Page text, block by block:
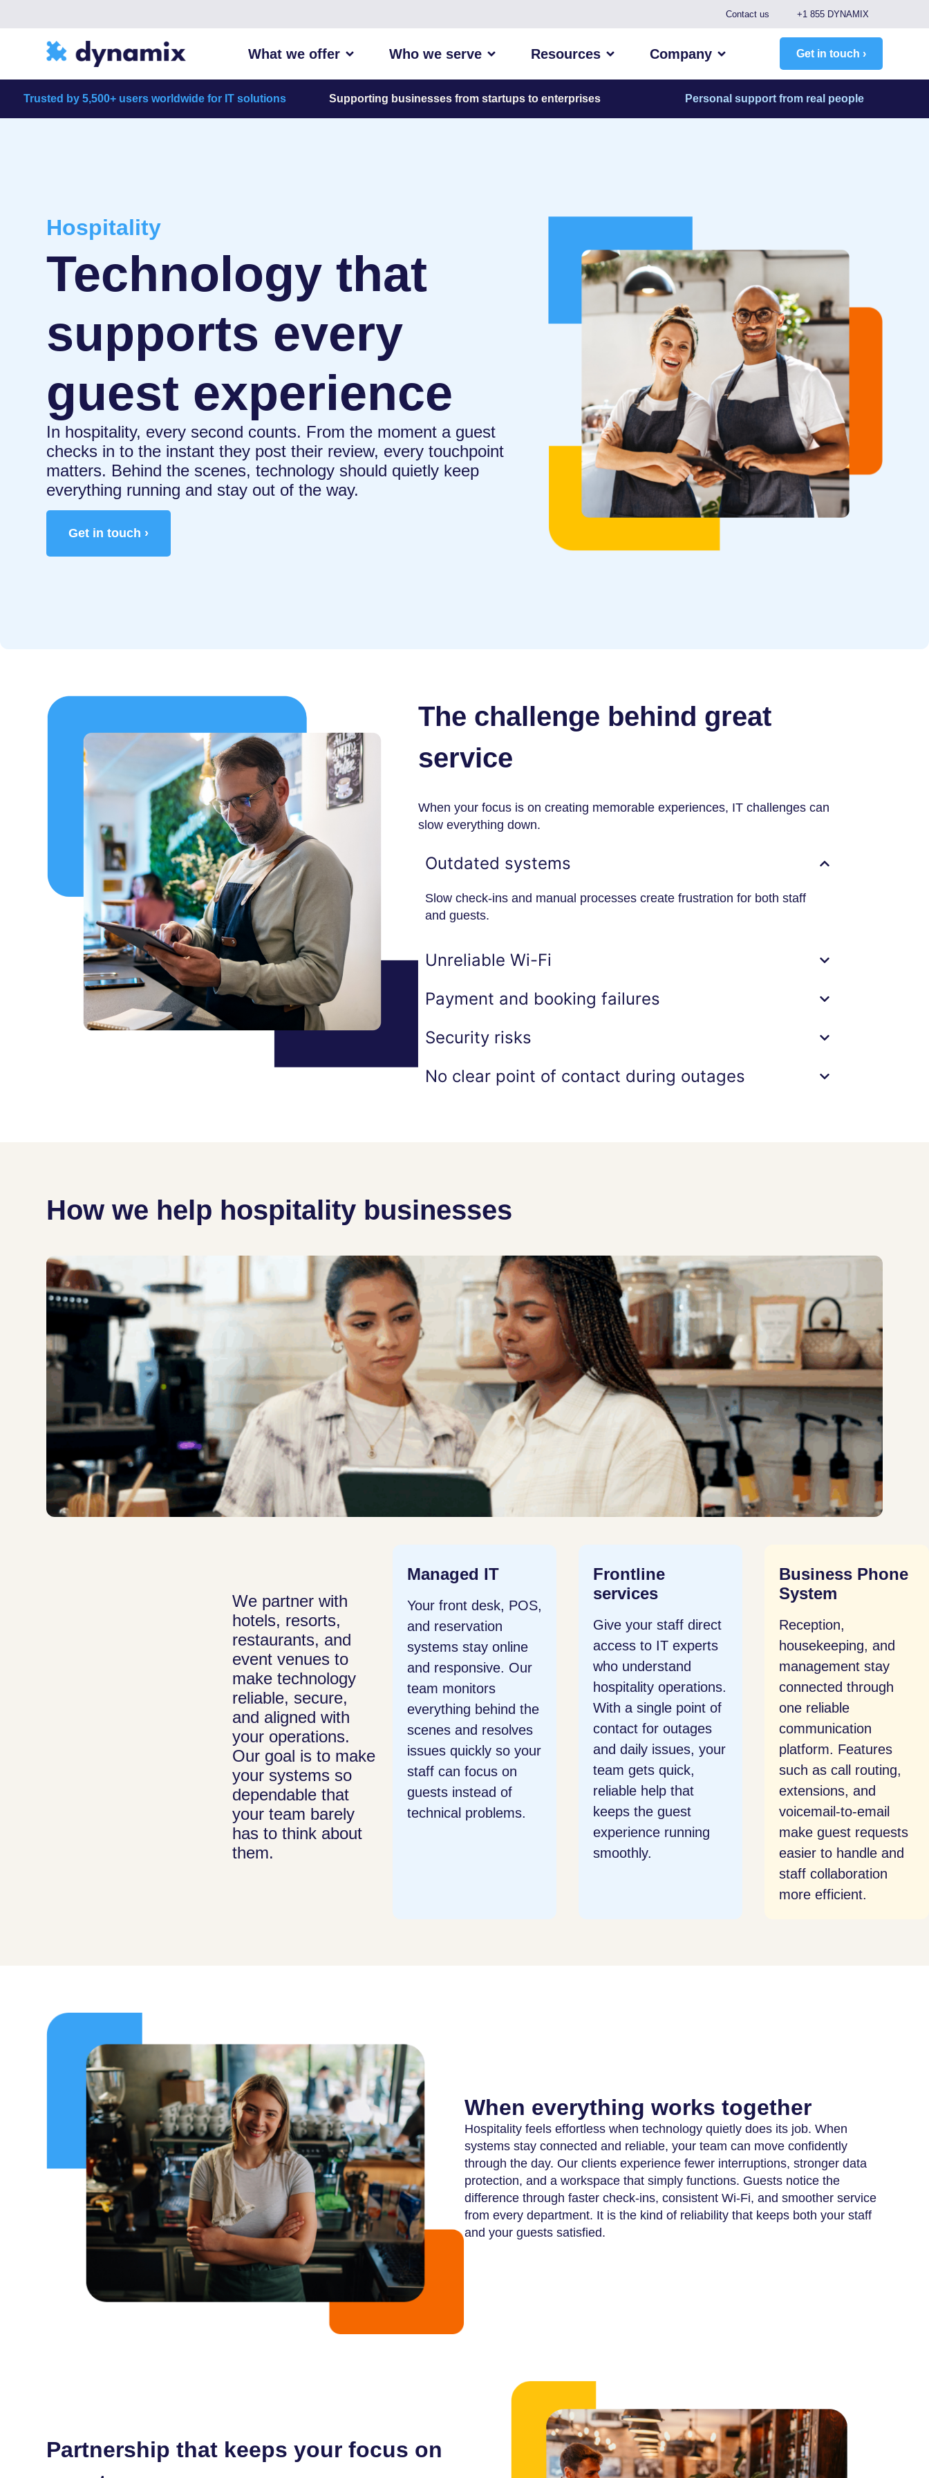
Contact us +1 855 DYNAMIX
What we offer Who we serve Resources Company Get in touch ›
Trusted by 5,500+ users worldwide for IT solutions Supporting businesses from startups to enterprises Personal support from real people
Hospitality
Technology that
supports every
guest experience
In hospitality, every second counts. From the moment a guest
checks in to the instant they post their review, every touchpoint
matters. Behind the scenes, technology should quietly keep
everything running and stay out of the way.
Get in touch ›
The challenge behind great
service
When your focus is on creating memorable experiences, IT challenges can
slow everything down.
Outdated systems
Slow check-ins and manual processes create frustration for both staff
and guests.
Unreliable Wi-Fi
Payment and booking failures
Security risks
No clear point of contact during outages
How we help hospitality businesses
We partner with
hotels, resorts,
restaurants, and
event venues to
make technology
reliable, secure,
and aligned with
your operations.
Our goal is to make
your systems so
dependable that
your team barely
has to think about
them.
Your front desk, POS,
and reservation
systems stay online
and responsive. Our
team monitors
everything behind the
scenes and resolves
issues quickly so your
staff can focus on
guests instead of
technical problems.
Frontline
Give your staff direct
access to IT experts
who understand
hospitality operations.
With a single point of
contact for outages
and daily issues, your
team gets quick,
reliable help that
keeps the guest
Business Phone
System
Reception,
housekeeping, and
management stay
connected through
one reliable
communication
platform. Features
such as call routing,
extensions, and
voicemail-to-email
make guest requests
easier to handle and
Network Security
Guest Wi-Fi, payment
systems, and internal
devices are protected
through layered
security and active
monitoring. We help
you meet hospitality
compliance standards
and keep networks
safe for both staff
and guests.
When everything works together
Hospitality feels effortless when technology quietly does its job. When
systems stay connected and reliable, your team can move confidently
through the day. Our clients experience fewer interruptions, stronger data
protection, and a workspace that simply functions. Guests notice the
difference through faster check-ins, consistent Wi-Fi, and smoother service
from every department. It is the kind of reliability that keeps both your staff
and your guests satisfied.
Partnership that keeps your focus on